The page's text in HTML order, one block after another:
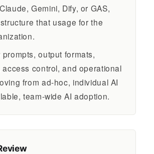
Gemini, Dify, or GAS,
that usage for the
prompts, output formats,
access control, and operational
from ad-hoc, individual AI
team-wide AI adoption.